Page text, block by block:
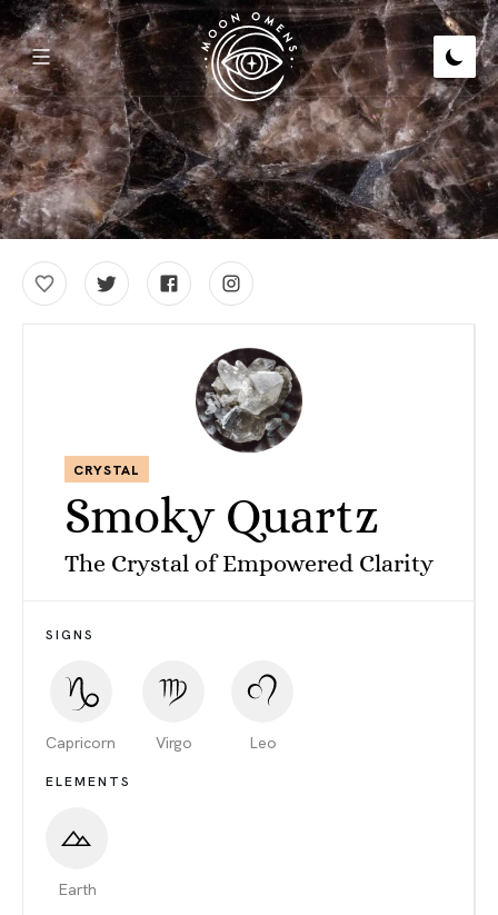
CRYSTAL
Smoky Quartz
The Crystal of Empowered Clarity
SIGNS
Capricorn Virgo Leo
ELEMENTS
Earth